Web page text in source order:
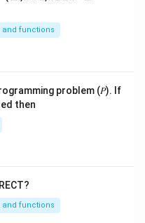
and functions
problem (𝑃). If
then
and functions